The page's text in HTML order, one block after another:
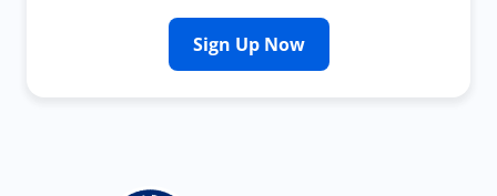
Sign Up Now